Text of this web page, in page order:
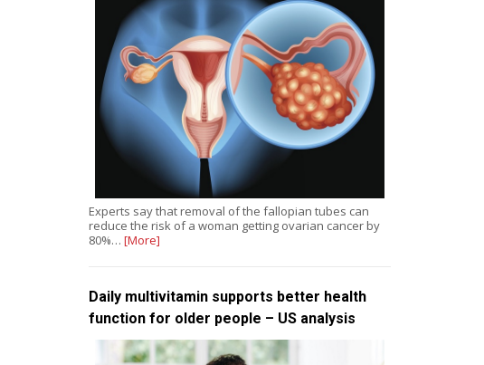
Experts say that removal of the fallopian tubes can
reduce the risk of a woman getting ovarian cancer by
80%… [More]
Daily multivitamin supports better health
function for older people – US analysis